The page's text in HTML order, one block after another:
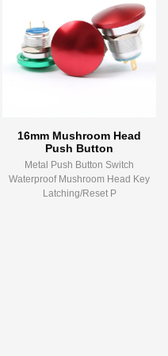
16mm Mushroom Head
Push Button
Metal Push Button Switch
Waterproof Mushroom Head Key
Latching/Reset P